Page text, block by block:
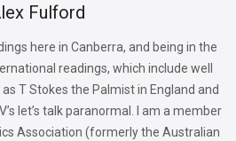
Fulford
here in Canberra, and being in the
readings, which include well
T Stokes the Palmist in England and
let’s talk paranormal. I am a member
Association (formerly the Australian